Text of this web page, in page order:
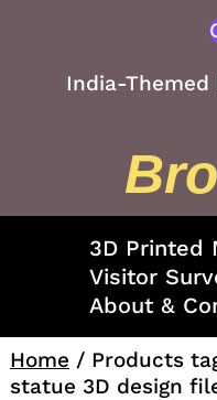
India-
3D Printed
Visitor
About &
Home / Products
statue 3D design